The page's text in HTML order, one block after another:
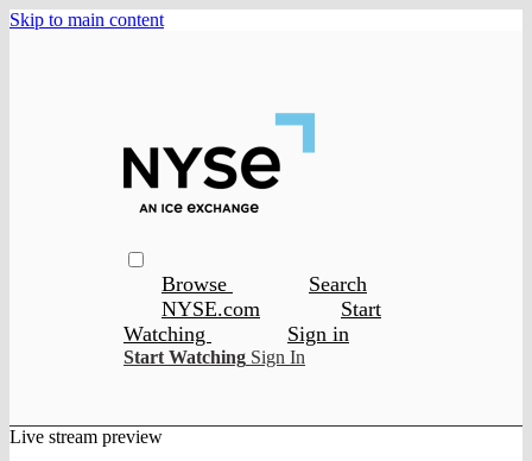
Skip to main content
Browse
Search
NYSE.com
Start
Watching
Sign in
Start Watching Sign In
Live stream preview